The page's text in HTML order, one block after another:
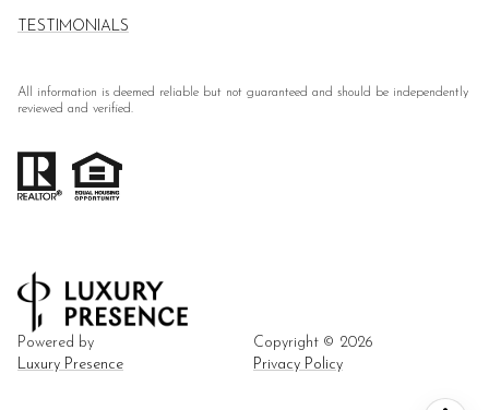
TESTIMONIALS
All information is deemed reliable but not guaranteed and should be independently
reviewed and verified.
Powered by
Luxury Presence
Copyright © 2026
Privacy Policy